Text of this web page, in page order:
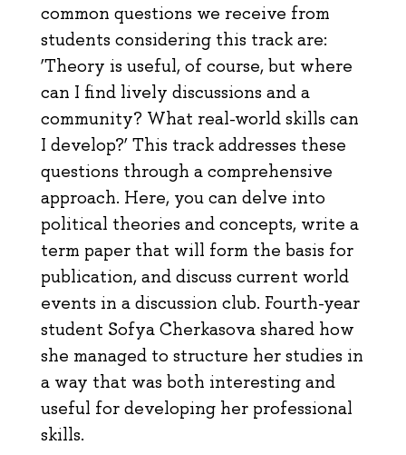
common questions we receive from
students considering this track are:
‘Theory is useful, of course, but where
can I find lively discussions and a
community? What real-world skills can
I develop?’ This track addresses these
questions through a comprehensive
approach. Here, you can delve into
political theories and concepts, write a
term paper that will form the basis for
publication, and discuss current world
events in a discussion club. Fourth-year
student Sofya Cherkasova shared how
she managed to structure her studies in
a way that was both interesting and
useful for developing her professional
skills.